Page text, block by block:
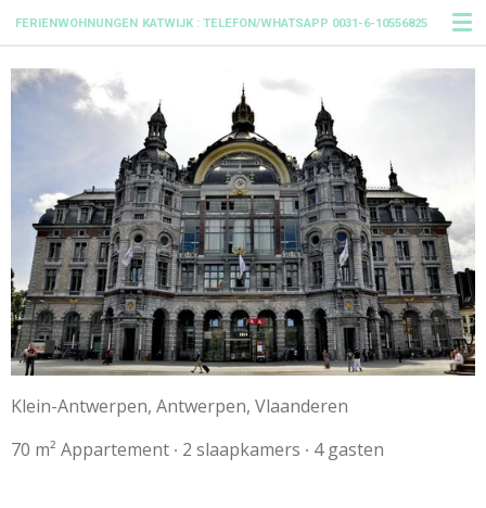
Ga
naar
FERIENWOHNUNGEN KATWIJK : TELEFON/WHATSAPP 0031-6-10556825
Klein-Antwerpen, Antwerpen, Vlaanderen
70 m² Appartement ∙ 2 slaapkamers ∙ 4 gasten